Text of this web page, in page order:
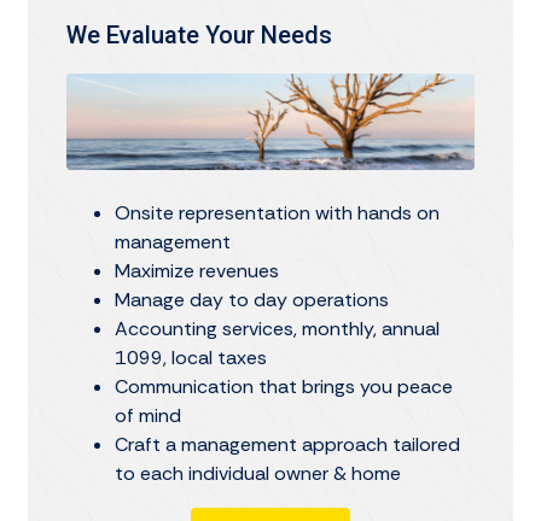
We Evaluate Your Needs
Onsite representation with hands on
management
Maximize revenues
Manage day to day operations
Accounting services, monthly, annual
1099, local taxes
Communication that brings you peace
of mind
Craft a management approach tailored
to each individual owner & home